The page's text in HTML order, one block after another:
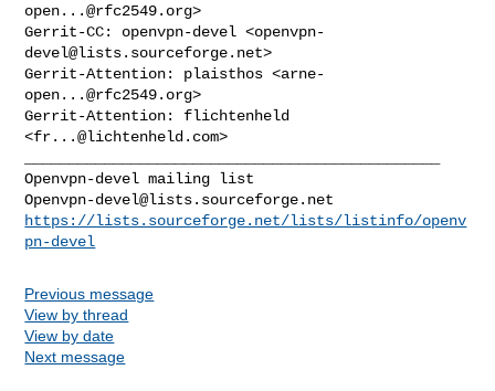
open...@rfc2549.org>
Gerrit-CC: openvpn-devel <openvpn-
devel@lists.sourceforge.net>
Gerrit-Attention: plaisthos <arne-
open...@rfc2549.org>
Gerrit-Attention: flichtenheld
<fr...@lichtenheld.com
Openvpn-devel@lists.sourceforge.net
https://lists.sourceforge.net/lists/listinfo/openv
pn-devel
Previous message
View by thread
View by date
Next message